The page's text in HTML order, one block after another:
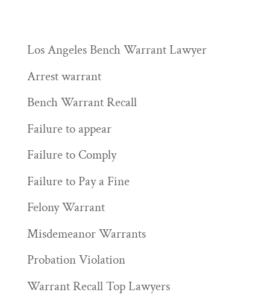
Los Angeles Bench Warrant Lawyer
Arrest warrant
Bench Warrant Recall
Failure to appear
Failure to Comply
Failure to Pay a Fine
Felony Warrant
Misdemeanor Warrants
Probation Violation
Warrant Recall Top Lawyers